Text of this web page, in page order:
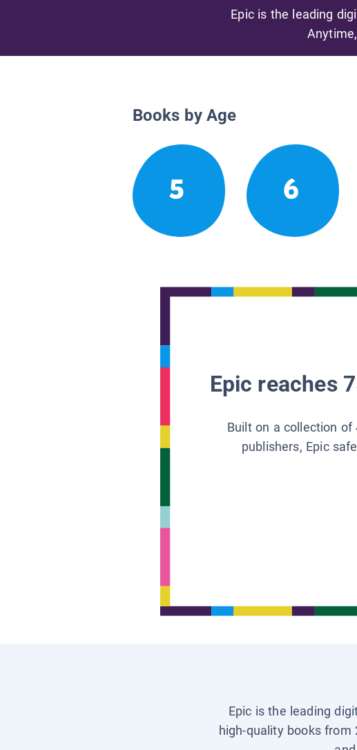
Epic is the leading
Books by Age
5 6
Epic reaches
Built on a collection of
publishers, Epic
Epic is the leading
high-quality books